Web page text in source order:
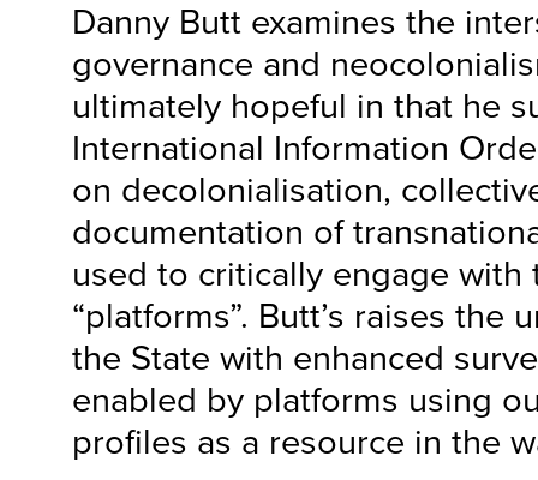
Danny Butt examines the
governance and
ultimately hopeful in that he
International Information
on decolonialisation,
documentation of
used to critically engage with
“platforms”. Butt’s raises the
the State with enhanced
enabled by platforms using
profiles as a resource in the